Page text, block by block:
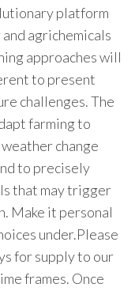
platform
agrichemicals
approaches will
to present
challenges. The
farming to
change
to precisely
that may trigger
Make it personal
under.Please
for supply to our
frames. Once